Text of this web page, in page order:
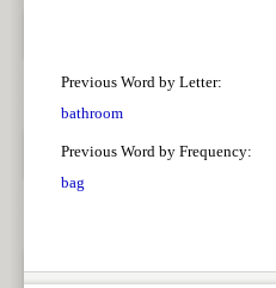
Previous Word by Letter:
bathroom
Previous Word by Frequency:
bag